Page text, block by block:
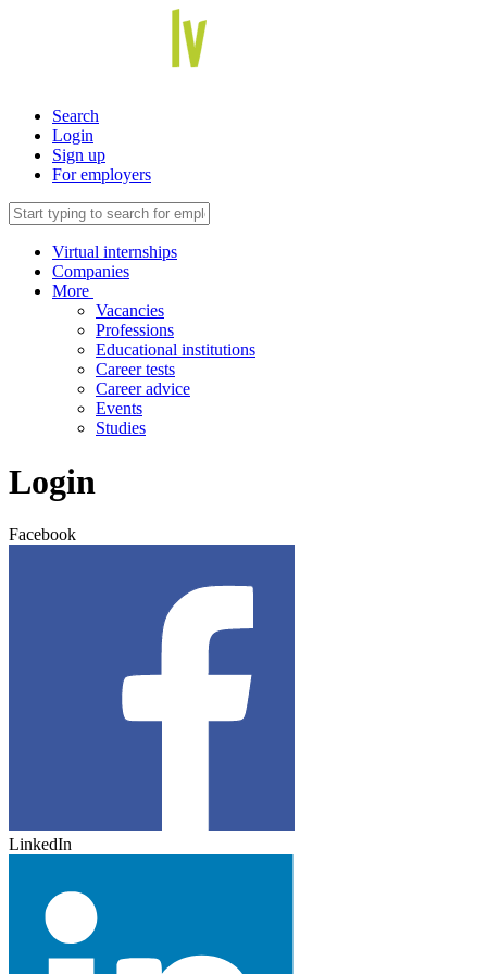
Search
Login
Sign up
For employers
Virtual internships
Companies
More
Vacancies
Professions
Educational institutions
Career tests
Career advice
Events
Studies
Login
Facebook
LinkedIn